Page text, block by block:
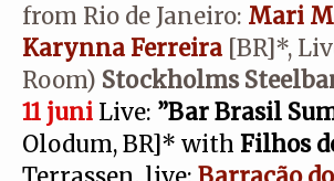
from Rio de Janeiro: Mari
Karynna Ferreira [BR]*,
Room) Stockholms
11 juni Live: ”Bar Brasil
Olodum, BR]* with Filhos